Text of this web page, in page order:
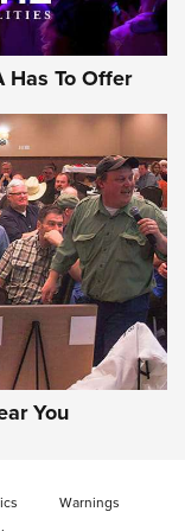
The NRA
WITNESS2311
Bolt-Action
Has To Offer
You
Warnings